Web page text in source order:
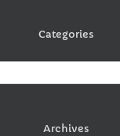
Categories
Archives